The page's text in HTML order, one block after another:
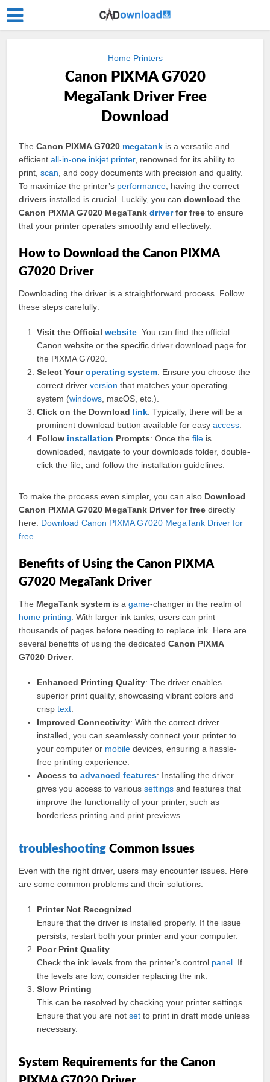
Home Printers
Canon PIXMA G7020
MegaTank Driver Free
Download
TheCanon PIXMA G7020 megatank is a versatile and
efficientall-in-one inkjet printer, renowned for its ability to
print,scan , and copy documents with precision and quality.
To maximize the printer’s performance , having the correct
drivers installed is crucial. Luckily, you candownload the
Canon PIXMA G7020 MegaTankdriverfor free to ensure
that your printer operates smoothly and effectively.
How to Download the Canon PIXMA
G7020 Driver
Downloading the driver is a straightforward process. Follow
these steps carefully:
Visit the Officialwebsite: You can find the official
Canon website or the specific driver download page for
the PIXMA G7020.
Select Youroperatingsystem: Ensure you choose the
correct driverversion that matches your operating
system (windows , macOS, etc.).
Click on the Download link: Typically, there will be a
prominent download button available for easyaccess
Follow installation Prompts: Once thefile is
downloaded, navigate to your downloads folder, double-
click the file, and follow the installation guidelines.
To make the process even simpler, you can also Download
Canon PIXMA G7020 MegaTank Driver for free directly
here: Download Canon PIXMA G7020 MegaTank Driver for
free
Benefits of Using the Canon PIXMA
G7020 MegaTank Driver
The MegaTank system is agame-changer in the realm of
home printing . With larger ink tanks, users can print
thousands of pages before needing to replace ink. Here are
several benefits of using the dedicatedCanon PIXMA
G7020 Driver:
Enhanced Printing Quality: The driver enables
superior print quality, showcasing vibrant colors and
crisptext
Improved Connectivity: With the correct driver
installed, you can seamlessly connect your printer to
your computer or mobile devices, ensuring a hassle-
free printing experience.
Access toadvanced features: Installing the driver
gives you access to varioussettings and features that
improve the functionality of your printer, such as
borderless printing and print previews.
troubleshooting Common Issues
Even with the right driver, users may encounter issues. Here
are some common problems and their solutions:
Printer Not Recognized
Ensure that the driver is installed properly. If the issue
persists, restart both your printer and your computer.
Poor Print Quality
Check the ink levels from the printer’s control panel . If
the levels are low, consider replacing the ink.
Slow Printing
This can be resolved by checking your printer settings.
Ensure that you are notset to print in draft mode unless
necessary.
System Requirements for the Canon